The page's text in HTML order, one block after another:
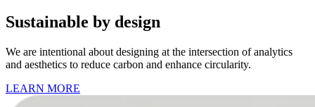
Sustainable by design
We are intentional about designing at the intersection of analytics
and aesthetics to reduce carbon and enhance circularity.
LEARN MORE